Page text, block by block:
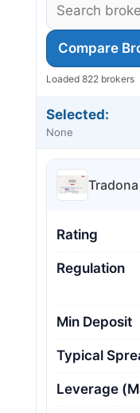
Compare
Loaded 822 brokers
Selected:
None
Rating
Regulation
Min Deposit
Typical
Leverage